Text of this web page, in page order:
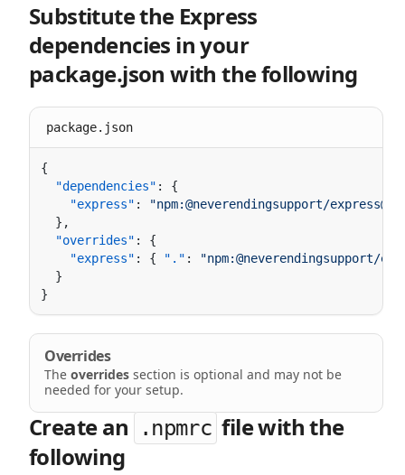
Substitute the Express
dependencies in your
package.json with the following
package.json
  "dependencies"
    "express"
:
"npm:@neverendingsupport/
  "overrides"
    "express"
: { "." :
"npm:@neverendingsupport/
Overrides
The overrides section is optional and may not be
needed for your setup.
Create an .npmrc file with the
following